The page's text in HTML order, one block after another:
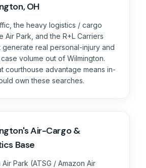
OH
the heavy logistics / cargo
Air Park, and the R+L Carriers
real personal-injury and
volume out of Wilmington.
courthouse advantage means in-
own these searches.
Air-Cargo &
Base
Park (ATSG / Amazon Air